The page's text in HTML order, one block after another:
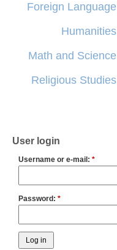
Foreign Language
Humanities
Math and Science
Religious Studies
User login
Username or e-mail: *
Password: *